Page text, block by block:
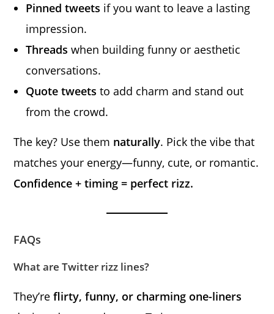
Pinned tweets if you want to leave a lasting
impression.
Threads when building funny or aesthetic
conversations.
Quote tweets to add charm and stand out
from the crowd.
The key? Use them naturally. Pick the vibe that
matches your energy—funny, cute, or romantic.
Confidence + timing = perfect rizz.
FAQs
What are Twitter rizz lines?
They’reflirty, funny, or charming one-liners